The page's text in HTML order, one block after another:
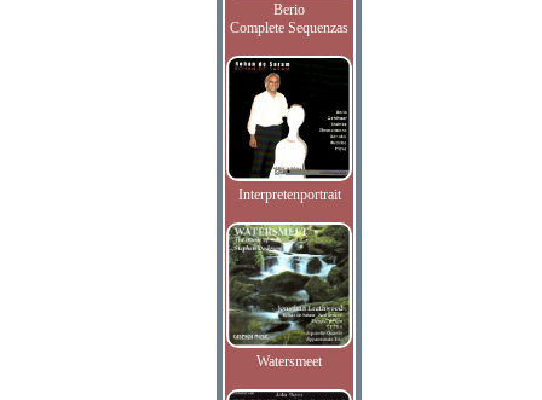
Berio
Complete Sequenzas
Interpretenportrait
Watersmeet